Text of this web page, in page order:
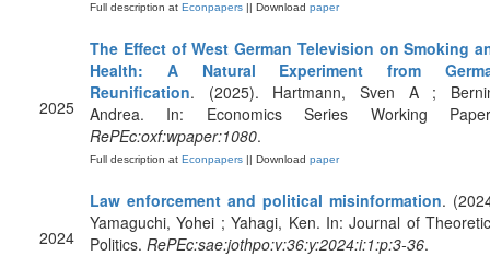
Full description at Econpapers || Download paper
2025
The Effect of West German Television on Smoking
Health: A Natural Experiment from
Reunification. (2025). Hartmann, Sven A ;
Andrea. In: Economics Series Working
RePEc:oxf:wpaper:1080.
Full description at Econpapers || Download paper
2024
Law enforcement and political misinformation.
Yamaguchi, Yohei ; Yahagi, Ken. In: Journal of
Politics. RePEc:sae:jothpo:v:36:y:2024:i:1:p:3-36.